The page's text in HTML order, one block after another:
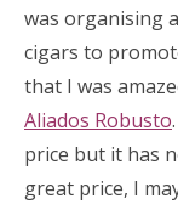
was organising
cigars to
that I was
Aliados Robusto
price but it has
great price, I